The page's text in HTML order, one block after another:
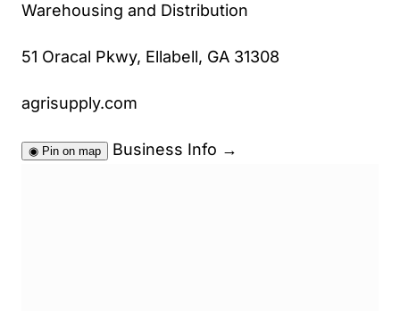
Warehousing and Distribution
51 Oracal Pkwy, Ellabell, GA 31308
agrisupply.com
◉ Pin on map Business Info →